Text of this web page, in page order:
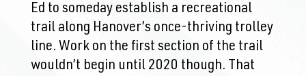
Ed to someday establish a recreational
trail along Hanover’s once-thriving trolley
line. Work on the first section of the trail
wouldn’t begin until 2020 though. That